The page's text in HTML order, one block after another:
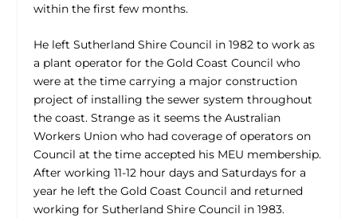
within the first few months.
He left Sutherland Shire Council in 1982 to work as
a plant operator for the Gold Coast Council who
were at the time carrying a major construction
project of installing the sewer system throughout
the coast. Strange as it seems the Australian
Workers Union who had coverage of operators on
Council at the time accepted his MEU membership.
After working 11-12 hour days and Saturdays for a
year he left the Gold Coast Council and returned
working for Sutherland Shire Council in 1983.